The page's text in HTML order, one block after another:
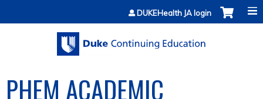
Jump to contentDUKEHealth JA login
PHEM ACADEMIC